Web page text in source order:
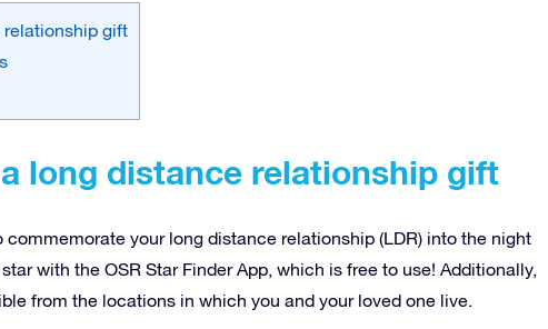
relationship gift
long distance relationship gift
your long distance relationship (LDR) into the night
with the OSR Star Finder App, which is free to use! Additionally,
from the locations in which you and your loved one live.